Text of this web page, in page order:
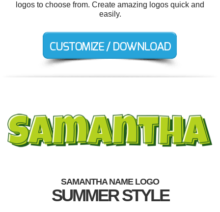
logos to choose from. Create amazing logos quick and
easily.
SAMANTHA NAME LOGO
SUMMER STYLE